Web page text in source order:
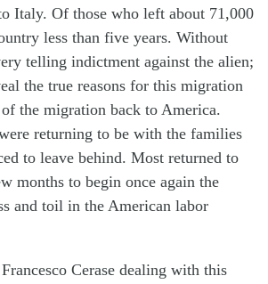
Italy. Of those who left about 71,000
less than five years. Without
telling indictment against the alien;
the true reasons for this migration
the migration back to America.
returning to be with the families
to leave behind. Most returned to
months to begin once again the
and toil in the American labor
Cerase dealing with this